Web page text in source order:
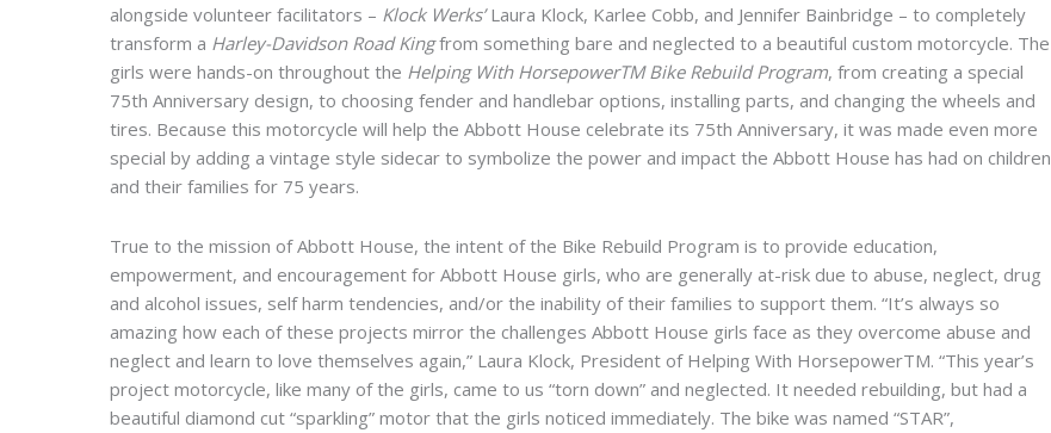
alongside volunteer facilitators – Klock Werks’Laura Klock, Karlee Cobb, and Jennifer Bainbridge – to completely
transform a Harley-Davidson Road Kingfrom something bare and neglected to a beautiful custom motorcycle. The
girls were hands-on throughout the Helping With HorsepowerTM Bike Rebuild Program, from creating a special
75th Anniversary design, to choosing fender and handlebar options, installing parts, and changing the wheels and
tires. Because this motorcycle will help the Abbott House celebrate its 75th Anniversary, it was made even more
special by adding a vintage style sidecar to symbolize the power and impact the Abbott House has had on children
and their families for 75 years.
True to the mission of Abbott House, the intent of the Bike Rebuild Program is to provide education,
empowerment, and encouragement for Abbott House girls, who are generally at-risk due to abuse, neglect, drug
and alcohol issues, self harm tendencies, and/or the inability of their families to support them. “It’s always so
amazing how each of these projects mirror the challenges Abbott House girls face as they overcome abuse and
neglect and learn to love themselves again,” Laura Klock, President of Helping With HorsepowerTM. “This year’s
project motorcycle, like many of the girls, came to us “torn down” and neglected. It needed rebuilding, but had a
beautiful diamond cut “sparkling” motor that the girls noticed immediately. The bike was named “STAR”,